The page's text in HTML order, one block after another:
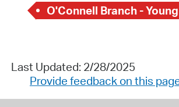
O'Connell Branch -
Last Updated: 2/28/2025
Provide feedback on this